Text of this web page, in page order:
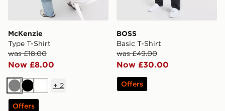
McKenzie
Type T-Shirt
was £18.00
Now £8.00
GreyBlackWhite
+ 2
Offers
BOSS
Basic T-Shirt
was £49.00
Now £30.00
Offers